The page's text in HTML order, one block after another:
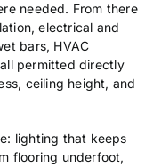
needed. From there
electrical and
bars, HVAC
permitteddirectly
ceiling height, and
lighting that keeps
flooring underfoot,